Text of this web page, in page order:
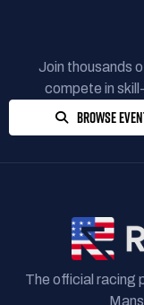
Join thousands
compete in
BROWSE
The official racing